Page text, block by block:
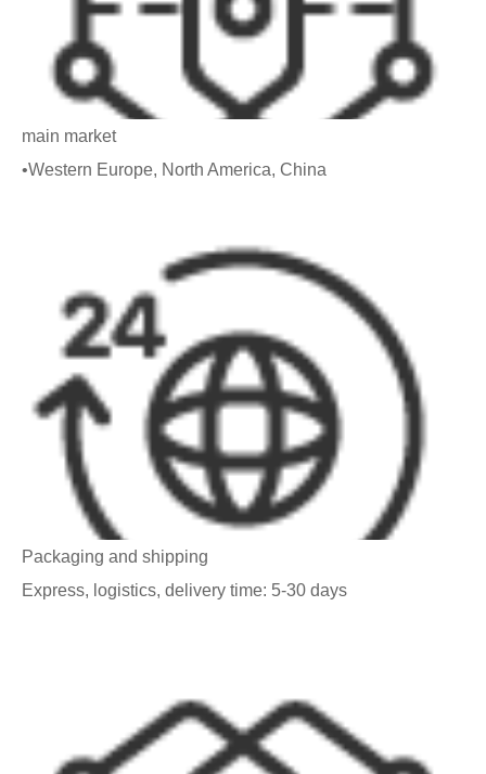
main market
•Western Europe, North America, China
Packaging and shipping
Express, logistics, delivery time: 5-30 days